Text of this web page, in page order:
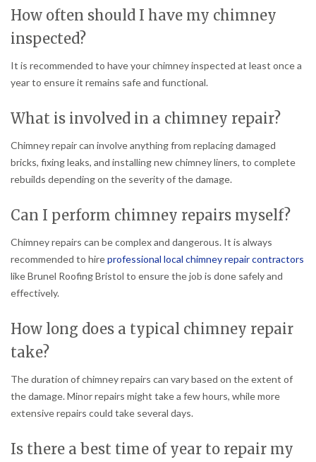
How often should I have my chimney
inspected?
It is recommended to have your chimney inspected at least once a
year to ensure it remains safe and functional.
What is involved in a chimney repair?
Chimney repair can involve anything from replacing damaged
bricks, fixing leaks, and installing new chimney liners, to complete
rebuilds depending on the severity of the damage.
Can I perform chimney repairs myself?
Chimney repairs can be complex and dangerous. It is always
recommended to hireprofessional local chimney repair contractors
like Brunel Roofing Bristol to ensure the job is done safely and
effectively.
How long does a typical chimney repair
take?
The duration of chimney repairs can vary based on the extent of
the damage. Minor repairs might take a few hours, while more
extensive repairs could take several days.
Is there a best time of year to repair my